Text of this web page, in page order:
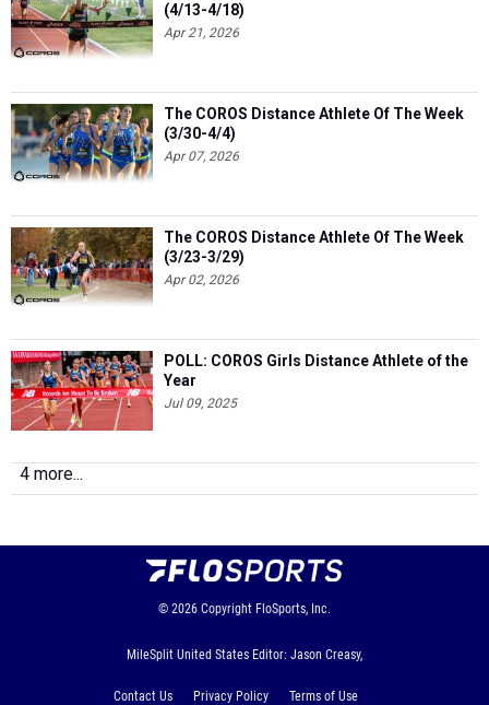
(4/13-4/18)
Apr 21, 2026
The COROS Distance Athlete Of The Week
(3/30-4/4)
Apr 07, 2026
The COROS Distance Athlete Of The Week
(3/23-3/29)
Apr 02, 2026
POLL: COROS Girls Distance Athlete of the
Year
Jul 09, 2025
4 more...
© 2026 Copyright FloSports, Inc.
MileSplit United States Editor: Jason Creasy,
Contact Us Privacy Policy Terms of Use